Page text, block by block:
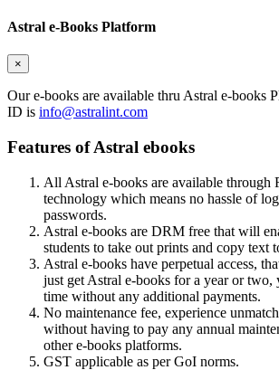
Astral e-Books Platform
×
Our e-books are available thru Astral e-books
ID is info@astralint.com
Features of Astral ebooks
All Astral e-books are available through
technology which means no hassle of
passwords.
Astral e-books are DRM free that will
students to take out prints and copy text
Astral e-books have perpetual access,
just get Astral e-books for a year or
time without any additional payments.
No maintenance fee, experience
without having to pay any annual
other e-books platforms.
GST applicable as per GoI norms.